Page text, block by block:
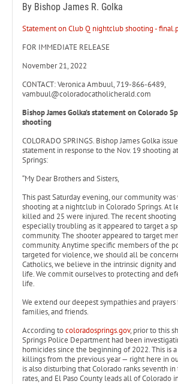
By Bishop James R. Golka
Statement on Club Q nightclub shooting -
FOR IMMEDIATE RELEASE
November 21, 2022
CONTACT: Veronica Ambuul, 719-866-6489,
vambuul@coloradocatholicherald.com
Bishop James Golka’s statement on Colorado
shooting
COLORADO SPRINGS. Bishop James Golka
statement in response to the Nov. 19 shooting
Springs:
“My Dear Brothers and Sisters,
This past Saturday evening, our community
shooting at a nightclub in Colorado Springs. At
killed and 25 were injured. The recent
especially troubling as it appeared to target a
community. The shooter appeared to target
community. Anytime specific members of the
targeted for violence, we should all be
Catholics, we believe in the intrinsic dignity
life. We commit ourselves to protecting and
life.
We extend our deepest sympathies and
families, and friends.
According tocoloradosprings.gov, prior to this
Springs Police Department had been
homicides since the beginning of 2022. This is
killings from the previous year — right here in
is also disturbing that Colorado ranks seventh
rates, and El Paso County leads all of Colorado